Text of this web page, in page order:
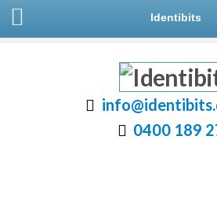
Identibits
0400 189